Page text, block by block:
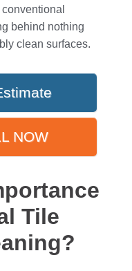
behind nothing
clean surfaces.
NOW
Tile